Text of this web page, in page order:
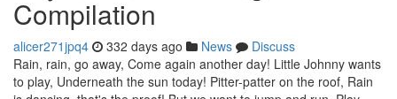
Compilation
alicer271jpq4 332 days ago News
Discuss
Rain, rain, go away, Come again another day! Little Johnny wants
to play, Underneath the sun today! Pitter-patter on the roof, Rain